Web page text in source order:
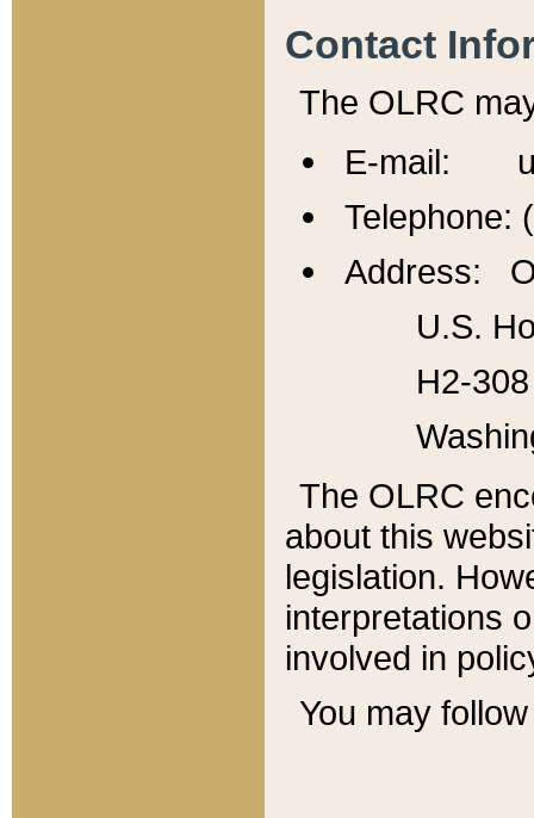
Contact
The OLRC
E-mail:
Telephone:
Address:
U.S.
H2-
The OLRC
about this
legislation.
interpretations
involved in
You may